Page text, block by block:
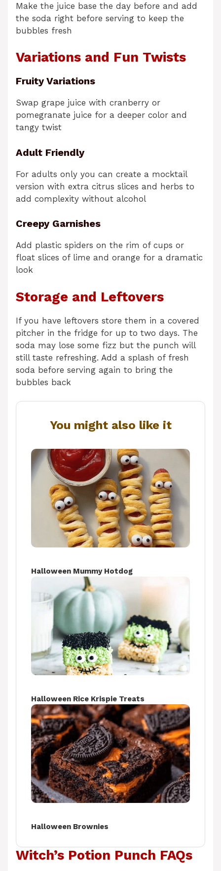
Make the juice base the day before and add
the soda right before serving to keep the
bubbles fresh
Variations and Fun Twists
Fruity Variations
Swap grape juice with cranberry or
pomegranate juice for a deeper color and
tangy twist
Adult Friendly
For adults only you can create a mocktail
version with extra citrus slices and herbs to
add complexity without alcohol
Creepy Garnishes
Add plastic spiders on the rim of cups or
float slices of lime and orange for a dramatic
look
Storage and Leftovers
If you have leftovers store them in a covered
pitcher in the fridge for up to two days. The
soda may lose some fizz but the punch will
still taste refreshing. Add a splash of fresh
soda before serving again to bring the
bubbles back
You might also like it
Halloween Mummy Hotdog
Halloween Rice Krispie Treats
Halloween Brownies
Witch’s Potion Punch FAQs